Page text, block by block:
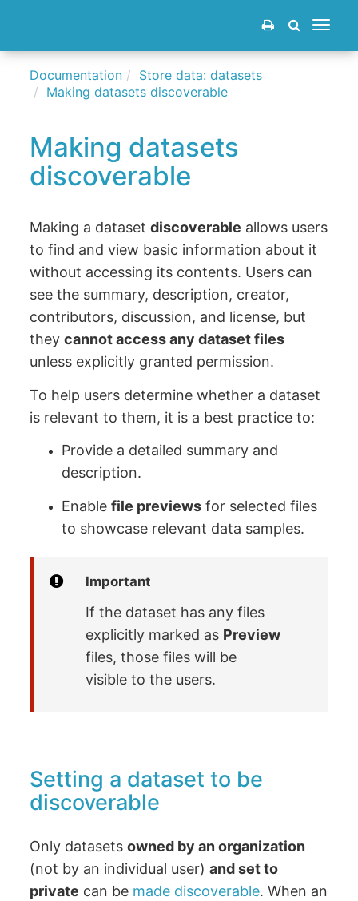
Toggle
Documentation
Store data: datasets
Making datasets discoverable
Making datasets
discoverable
Making a datasetdiscoverable allows users
to find and view basic information about it
without accessing its contents. Users can
see the summary, description, creator,
contributors, discussion, and license, but
theycannot access any dataset files
unless explicitly granted permission.
To help users determine whether a dataset
is relevant to them, it is a best practice to:
Provide a detailed summary and
description.
Enablefile previews for selected files
to showcase relevant data samples.
Important
If the dataset has any files
explicitly marked as Preview
files, those files will be
visible to the users.
Setting a dataset to be
discoverable
Only datasetsowned by an organization
(not by an individual user)and set to
private can be made discoverable. When an